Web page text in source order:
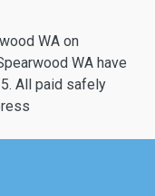
WA on
WA have
All paid safely